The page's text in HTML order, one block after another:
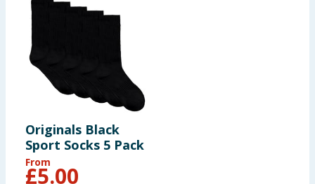
Originals Black
Sport Socks 5 Pack
From
£5.00